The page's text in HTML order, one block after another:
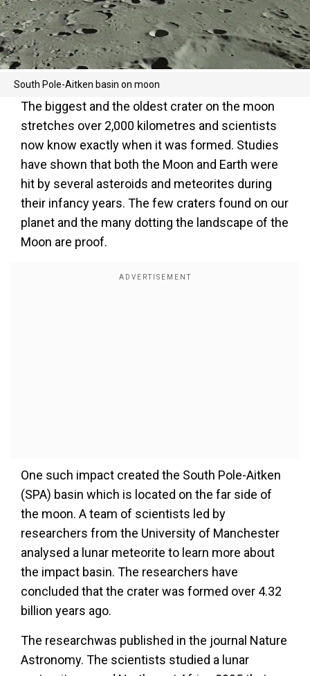
South Pole-Aitken basin on moon
The biggest and the oldest crater on the moon
stretches over 2,000 kilometres and scientists
now know exactly when it was formed. Studies
have shown that both the Moon and Earth were
hit by several asteroids and meteorites during
their infancy years. The few craters found on our
planet and the many dotting the landscape of the
Moon are proof.
One such impact created the South Pole-Aitken
(SPA) basin which is located on the far side of
the moon. A team of scientists led by
researchers from the University of Manchester
analysed a lunar meteorite to learn more about
the impact basin. The researchers have
concluded that the crater was formed over 4.32
billion years ago.
The researchwas published in the journal Nature
Astronomy. The scientists studied a lunar